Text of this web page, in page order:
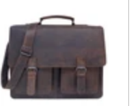
Sandel